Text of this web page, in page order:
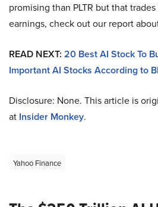
promising than PLTR but that
earnings, check out our report
READ NEXT: 20 Best AI Stock To
Important AI Stocks According to
Disclosure: None. This article is
at Insider Monkey.
Yahoo Finance